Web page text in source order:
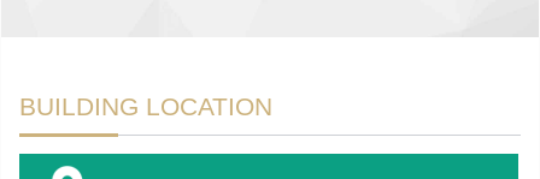
BUILDING LOCATION